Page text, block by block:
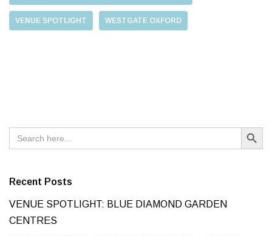
VENUE SPOTLIGHT WESTGATE OXFORD
Search
for:
Search Button
Recent Posts
VENUE SPOTLIGHT: BLUE DIAMOND GARDEN
CENTRES